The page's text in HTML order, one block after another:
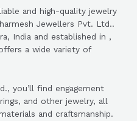
and high-quality jewelry
Jewellers Pvt. Ltd..
India and established in ,
a wide variety of
you’ll find engagement
and other jewelry, all
and craftsmanship.